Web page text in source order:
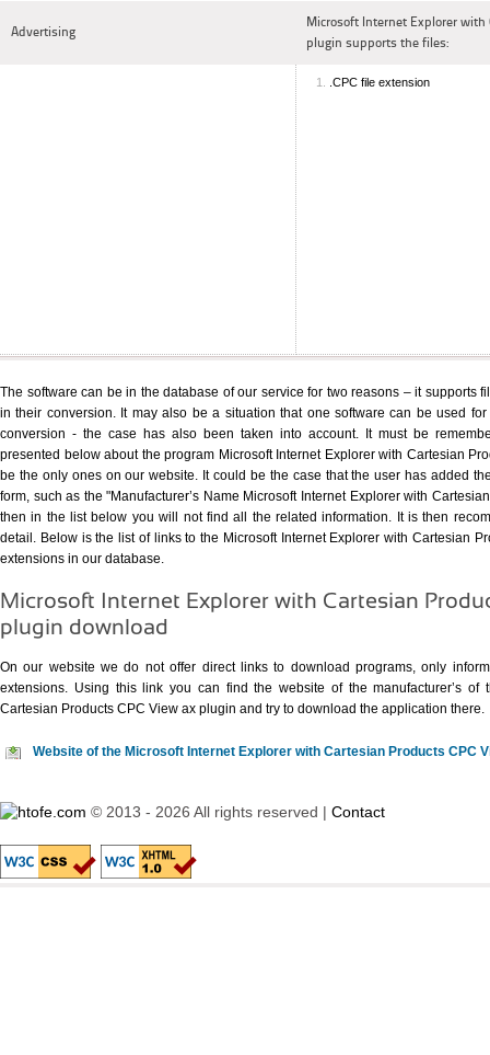
Advertising
Microsoft Internet Explorer with
plugin supports the files:
.CPC file extension
The software can be in the database of our service for two reasons – it supports
in their conversion. It may also be a situation that one software can be used
conversion - the case has also been taken into account. It must be
presented below about the program Microsoft Internet Explorer with Cartesian
be the only ones on our website. It could be the case that the user has added
form, such as the "Manufacturer’s Name Microsoft Internet Explorer with
then in the list below you will not find all the related information. It is then
detail. Below is the list of links to the Microsoft Internet Explorer with Cartesian
extensions in our database.
Microsoft Internet Explorer with Cartesian
plugin download
On our website we do not offer direct links to download programs, only
extensions. Using this link you can find the website of the manufacturer’s of
Cartesian Products CPC View ax plugin and try to download the application there.
Website of the Microsoft Internet Explorer with Cartesian Products CPC
© 2013 - 2026 All rights reserved | Contact